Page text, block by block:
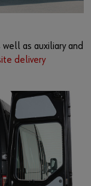
as auxiliary and
delivery